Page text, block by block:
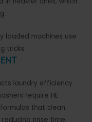
laundry efficiency
require HE
that clean
rinse time.